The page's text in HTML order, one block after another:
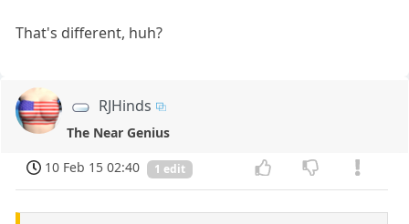
That's different, huh?
RJHinds
The Near Genius
10 Feb 15 02:40
1 edit